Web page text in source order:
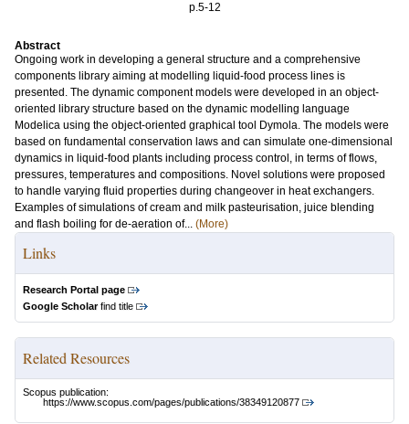
p.5-12
Abstract
Ongoing work in developing a general structure and a comprehensive
components library aiming at modelling liquid-food process lines is
presented. The dynamic component models were developed in an object-
oriented library structure based on the dynamic modelling language
Modelica using the object-oriented graphical tool Dymola. The models were
based on fundamental conservation laws and can simulate one-dimensional
dynamics in liquid-food plants including process control, in terms of flows,
pressures, temperatures and compositions. Novel solutions were proposed
to handle varying fluid properties during changeover in heat exchangers.
Examples of simulations of cream and milk pasteurisation, juice blending
and flash boiling for de-aeration of... (More)
Links
Research Portal page
Google Scholarfind title
Related Resources
Scopus publication:
https://www.scopus.com/pages/publications/38349120877